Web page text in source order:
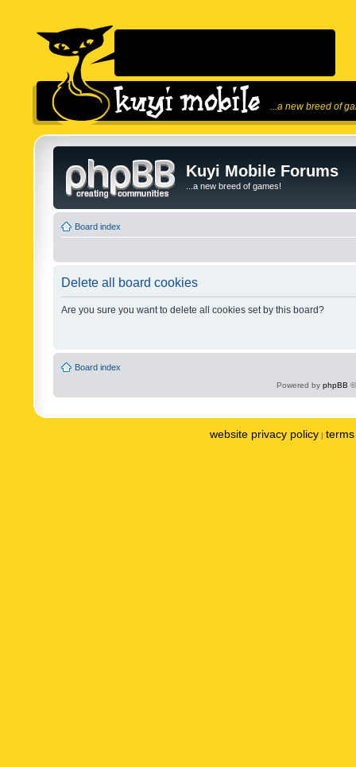
...a new breed of
Kuyi Mobile Forums
...a new breed of games!
Board index
Delete all board cookies
Are you sure you want to delete all cookies set by this board?
Board index
Powered by phpBB
website privacy policy |